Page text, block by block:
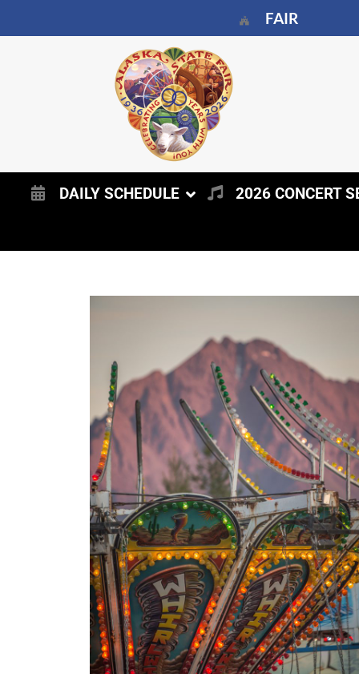
FAIR
DAILY SCHEDULE 2026 CONCERT